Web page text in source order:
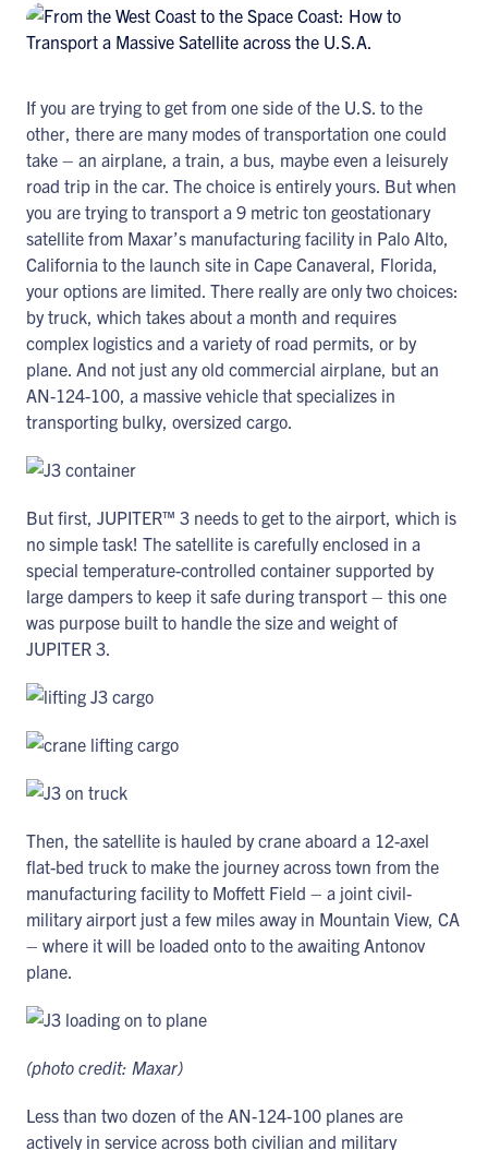
If you are trying to get from one side of the U.S. to the
other, there are many modes of transportation one could
take – an airplane, a train, a bus, maybe even a leisurely
road trip in the car. The choice is entirely yours. But when
you are trying to transport a 9 metric ton geostationary
satellite from Maxar’s manufacturing facility in Palo Alto,
California to the launch site in Cape Canaveral, Florida,
your options are limited. There really are only two choices:
by truck, which takes about a month and requires
complex logistics and a variety of road permits, or by
plane. And not just any old commercial airplane, but an
AN-124-100, a massive vehicle that specializes in
transporting bulky, oversized cargo.
But first, JUPITER™ 3 needs to get to the airport, which is
no simple task! The satellite is carefully enclosed in a
special temperature-controlled container supported by
large dampers to keep it safe during transport – this one
was purpose built to handle the size and weight of
JUPITER 3.
Then, the satellite is hauled by crane aboard a 12-axel
flat-bed truck to make the journey across town from the
manufacturing facility to Moffett Field – a joint civil-
military airport just a few miles away in Mountain View, CA
– where it will be loaded onto to the awaiting Antonov
plane.
(photo credit: Maxar)
Less than two dozen of the AN-124-100 planes are
actively in service across both civilian and military